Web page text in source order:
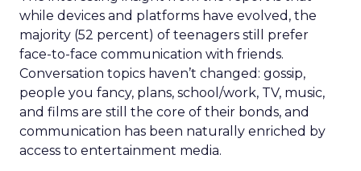
while devices and platforms have evolved, the
majority (52 percent) of teenagers still prefer
face-to-face communication with friends.
Conversation topics haven’t changed: gossip,
people you fancy, plans, school/work, TV, music,
and films are still the core of their bonds, and
communication has been naturally enriched by
access to entertainment media.